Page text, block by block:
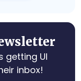
getting UI
inbox!